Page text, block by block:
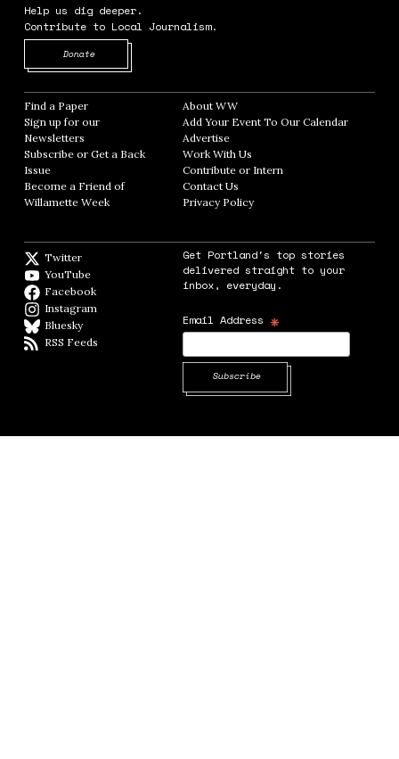
Help us dig deeper.
Contribute to Local Journalism.
Donate
Find a Paper Opens in new window
Sign up for our
Newsletters Opens in new window
Subscribe or Get a Back
Issue
Become a Friend of
Willamette Week Opens in new window
About WWOpens in new window
Add Your Event To Our CalendarOpens in
AdvertiseOpens in new window
Work With Us
Contribute or InternOpens in new window
Contact Us
Privacy PolicyOpens in new window
Twitter
YouTube
Facebook
Instagram
BlueskyBlueSky
RSS Feeds
Get Portland's top stories
delivered straight to your
inbox, everyday.
Email Address *